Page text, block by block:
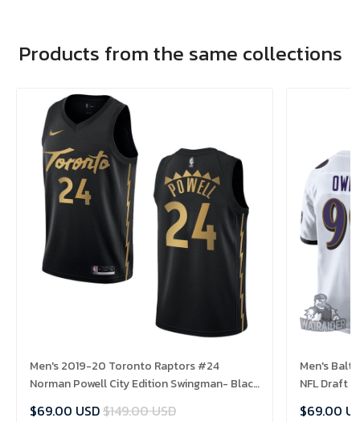
Products from the same collections
Men's 2019-20 Toronto Raptors #24
Norman Powell City Edition Swingman- Black
$69.00 USD$149.00 USD
Men's
NFL Draft
$69.00